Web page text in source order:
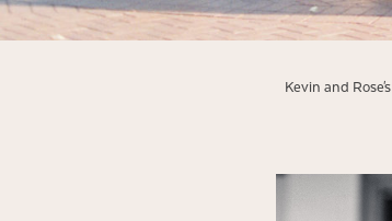
Kevin and Rose's